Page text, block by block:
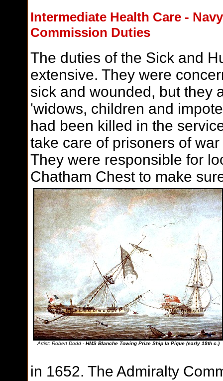
Intermediate Health Care -
Commission Duties
The duties of the Sick and
extensive. They were
sick and wounded, but they
'widows, children and
had been killed in the
take care of prisoners of
They were responsible for
Chatham Chest to make
Artist: Robert Dodd - HMS Blanche Towing Prize Ship la Pique (early 19th c.)
in 1652. The Admiralty